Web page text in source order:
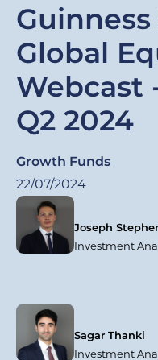
Global
Webcast
Q2 2024
Growth Funds
22/07/2024
Joseph
Investment
Sagar Thanki
Investment